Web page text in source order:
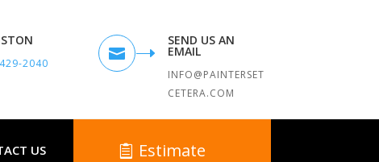
2040

SEND US AN
EMAIL
INFO@PAINTERSET
CETERA.COM
US Estimate